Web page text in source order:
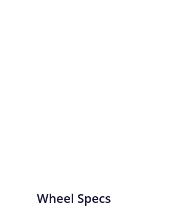
Wheel Specs